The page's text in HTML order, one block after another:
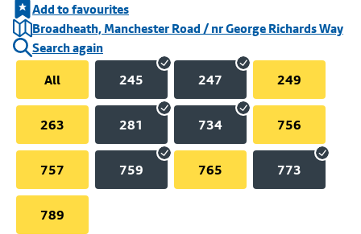
Add to favourites
Broadheath, Manchester Road / nr George Richards Way
Search again
All
245 247 249
263 281 734 756
757 759 765 773
789